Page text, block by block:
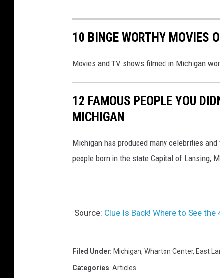
10 BINGE WORTHY MOVIES
Movies and TV shows filmed in Michigan
12 FAMOUS PEOPLE YOU
MICHIGAN
Michigan has produced many celebrities
people born in the state Capital of Lansing,
Source: Clue Is Back! Where to See
Filed Under: Michigan, Wharton Center, East
Categories: Articles